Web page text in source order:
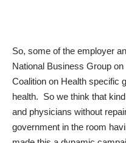
So, some of the employer
National Business Group
Coalition on Health specific
health. So we think that
and physicians without
government in the room